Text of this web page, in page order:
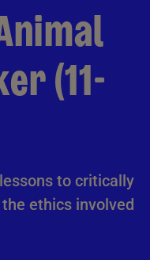
(11-
to critically
ethics involved